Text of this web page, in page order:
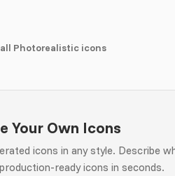
Photorealistic icons
Your Own Icons
icons in any style. Describe
ready icons in seconds.